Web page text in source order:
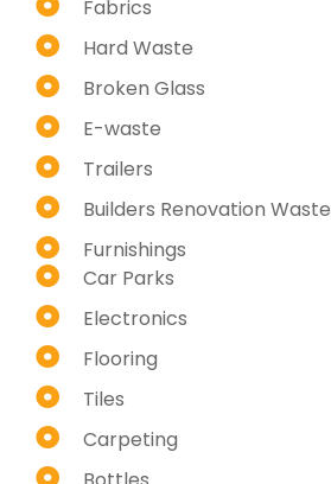
Fabrics
Hard Waste
Broken Glass
E-waste
Trailers
Builders Renovation Waste
Furnishings
Car Parks
Electronics
Flooring
Tiles
Carpeting